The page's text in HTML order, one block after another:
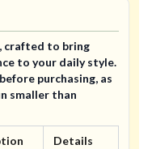
crafted to bring
to your daily style.
purchasing, as
smaller than
Details